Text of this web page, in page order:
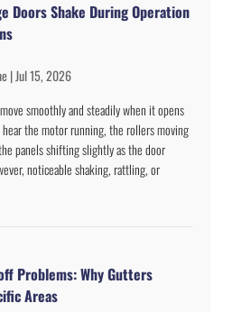
Doors Shake During Operation
|Jul 15, 2026
smoothly and steadily when it opens
hear the motor running, the rollers moving
panels shifting slightly as the door
noticeable shaking, rattling, or
Problems: Why Gutters
Areas